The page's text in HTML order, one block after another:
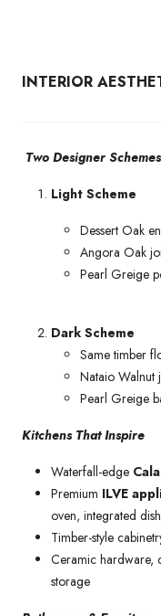
INTERIOR
Two Designer Schemes
Light Scheme
Dessert Oak
Angora Oak
Pearl Greige
Dark Scheme
Same timber
Nataio Walnut
Pearl Greige
Kitchens That Inspire
Waterfall-edge
Premium ILVE
oven, integrated
Timber-style
Ceramic hardware,
storage